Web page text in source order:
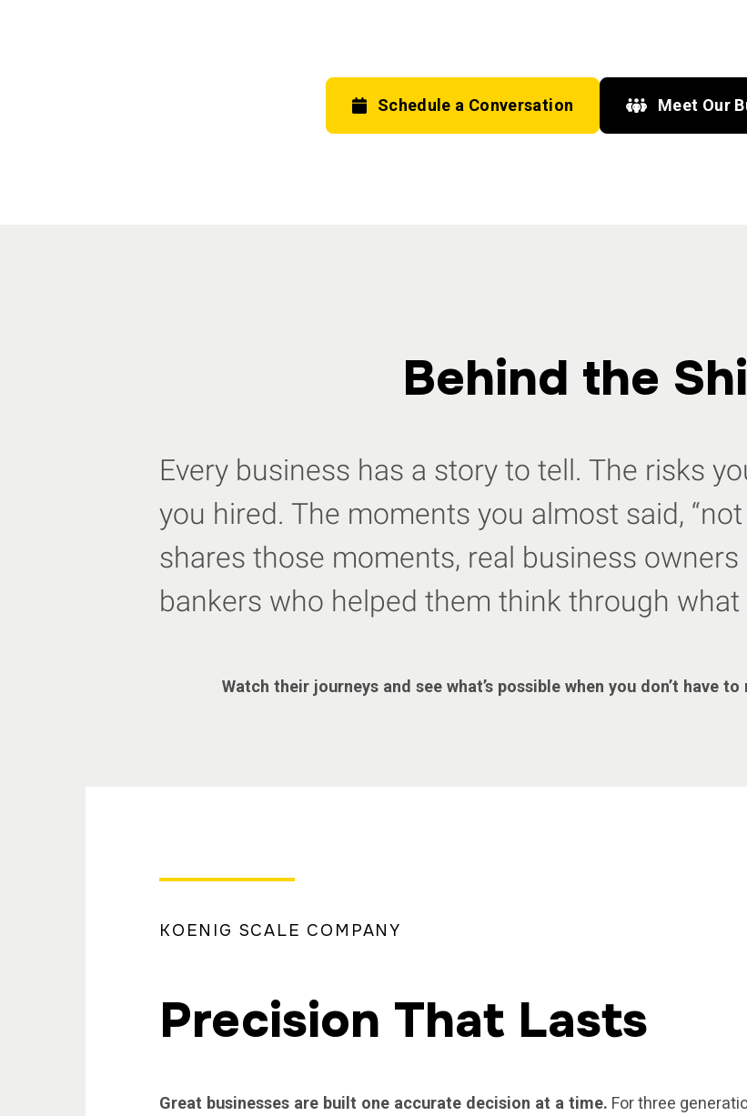
Schedule a Conversation Meet Our
Behind the
Every business has a story to tell. The risks
you hired. The moments you almost said,
shares those moments, real business
bankers who helped them think through what
Watch their journeys and see what’s possible when you don’t have
KOENIG SCALE COMPANY
Precision That Lasts
Great businesses are built one accurate decision at a time. For three